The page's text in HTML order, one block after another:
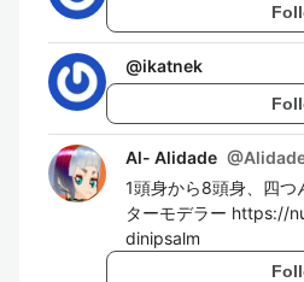
@ikatnek
Al- Alidade @
1頭身から8頭身、四つ
ターモデラー https://
dinipsalm